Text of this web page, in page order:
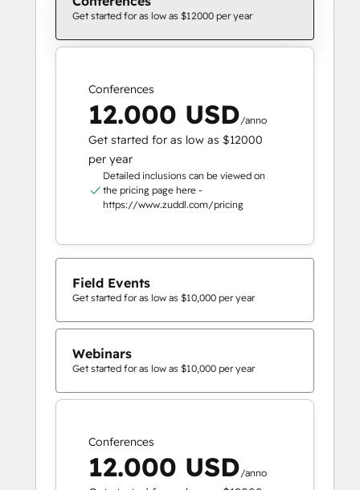
Get started for as low as $12000 per year
Conferences
12.000 USD/anno
Get started for as low as $12000
per year
Detailed inclusions can be viewed on
the pricing page here -
https://www.zuddl.com/pricing
Field Events
Get started for as low as $10,000 per year
Webinars
Get started for as low as $10,000 per year
Conferences
12.000 USD/anno